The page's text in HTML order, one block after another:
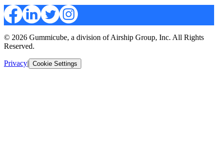
© 2026 Gummicube, a division of Airship Group, Inc. All Rights
Reserved.
Privacy| Cookie Settings